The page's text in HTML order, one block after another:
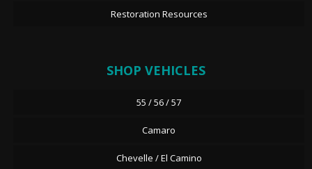
Restoration Resources
SHOP VEHICLES
55 / 56 / 57
Camaro
Chevelle / El Camino